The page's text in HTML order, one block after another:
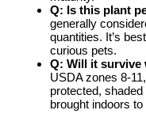
Q: Is this plant
generally
quantities. It’s
curious pets.
Q: Will it survive
USDA zones 8-
protected,
brought indoors